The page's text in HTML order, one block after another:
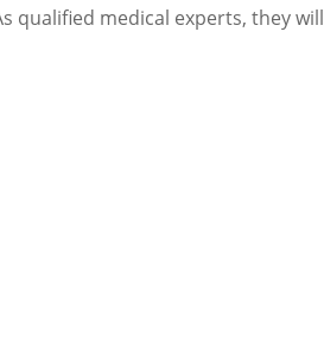
qualified medical experts, they will